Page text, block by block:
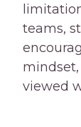
teams,
viewed